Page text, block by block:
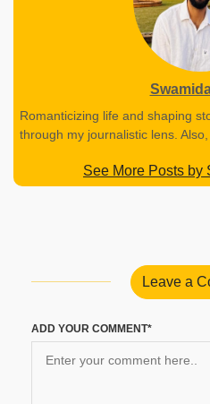
Romanticizing life and shaping
through my journalistic lens.
See More Posts by
Leave a
ADD YOUR COMMENT*